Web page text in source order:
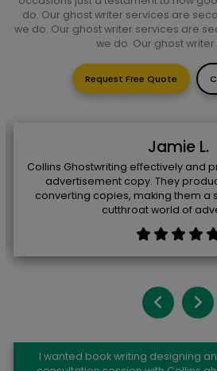
do. Our ghost writer services are
we do. Our ghost writer services are
we do. Our ghost
Request Free Quote
Jamie L.
Collins Ghostwriting effectively and
advertisement copy. They
converting copies, making them a
cutthroat world of
Kelli K. Church
I wanted book writing designing